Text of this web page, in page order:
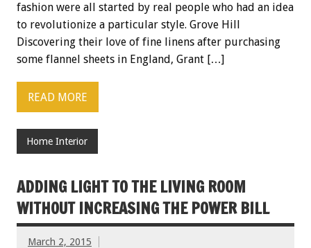
fashion were all started by real people who had an idea
to revolutionize a particular style. Grove Hill
Discovering their love of fine linens after purchasing
some flannel sheets in England, Grant […]
READ MORE
Home Interior
ADDING LIGHT TO THE LIVING ROOM
WITHOUT INCREASING THE POWER BILL
March 2, 2015